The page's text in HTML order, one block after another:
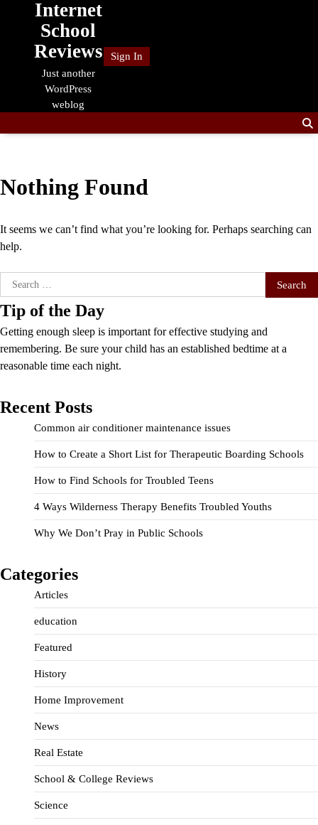
Internet
School
Reviews
Just another
WordPress
weblog
Sign In
Nothing Found
It seems we can’t find what you’re looking for. Perhaps searching can
help.
Search
for:
Tip of the Day
Getting enough sleep is important for effective studying and
remembering. Be sure your child has an established bedtime at a
reasonable time each night.
Recent Posts
Common air conditioner maintenance issues
How to Create a Short List for Therapeutic Boarding Schools
How to Find Schools for Troubled Teens
4 Ways Wilderness Therapy Benefits Troubled Youths
Why We Don’t Pray in Public Schools
Categories
Articles
education
Featured
History
Home Improvement
News
Real Estate
School & College Reviews
Science